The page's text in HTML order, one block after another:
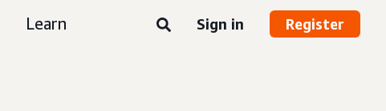
Learn Sign in Register